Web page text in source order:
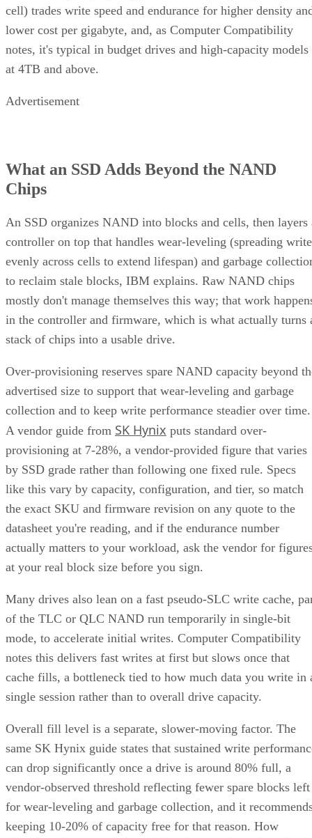
cell) trades write speed and endurance for higher density
lower cost per gigabyte, and, as Computer Compatibility
notes, it's typical in budget drives and high-capacity models
at 4TB and above.
Advertisement
What an SSD Adds Beyond the NAND
Chips
An SSD organizes NAND into blocks and cells, then layers
controller on top that handles wear-leveling (spreading
evenly across cells to extend lifespan) and garbage
to reclaim stale blocks, IBM explains. Raw NAND chips
mostly don't manage themselves this way; that work
in the controller and firmware, which is what actually turns
stack of chips into a usable drive.
Over-provisioning reserves spare NAND capacity beyond
advertised size to support that wear-leveling and garbage
collection and to keep write performance steadier over time.
A vendor guide from SK Hynix puts standard over-
provisioning at 7-28%, a vendor-provided figure that varies
by SSD grade rather than following one fixed rule. Specs
like this vary by capacity, configuration, and tier, so match
the exact SKU and firmware revision on any quote to the
datasheet you're reading, and if the endurance number
actually matters to your workload, ask the vendor for
at your real block size before you sign.
Many drives also lean on a fast pseudo-SLC write cache,
of the TLC or QLC NAND run temporarily in single-bit
mode, to accelerate initial writes. Computer Compatibility
notes this delivers fast writes at first but slows once that
cache fills, a bottleneck tied to how much data you write in
single session rather than to overall drive capacity.
Overall fill level is a separate, slower-moving factor. The
same SK Hynix guide states that sustained write
can drop significantly once a drive is around 80% full, a
vendor-observed threshold reflecting fewer spare blocks left
for wear-leveling and garbage collection, and it
keeping 10-20% of capacity free for that reason. How